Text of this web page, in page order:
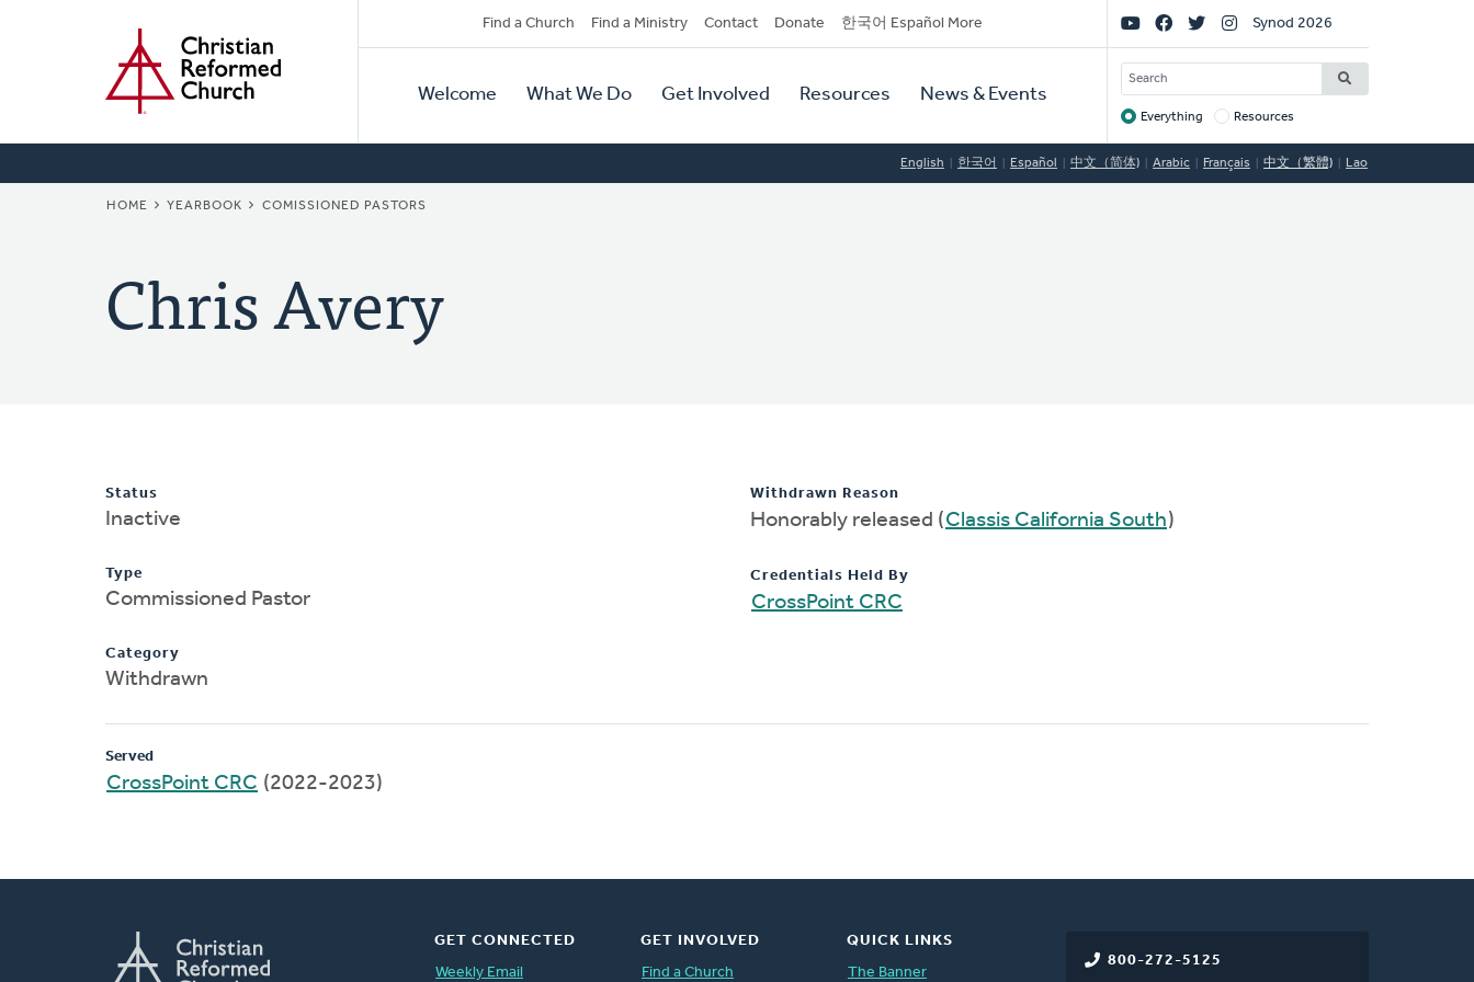
Secondary
Navigation
Find a Church Find a Ministry Contact Donate 한국어 Español More
Primary
Navigation
Welcome What We Do Get Involved Resources News & Events
Social
Links
Synod 2026
SEARCH
Target
Everything Resources
English 한국어 Español 中文（简体) Arabic Français 中文（繁體) Lao
BREADCRUMB
HOME YEARBOOK COMISSIONED PASTORS
Chris Avery
Status
Inactive
Type
Commissioned Pastor
Category
Withdrawn
Withdrawn Reason
Honorably released (Classis California South)
Credentials Held By
CrossPoint CRC
Served
CrossPoint CRC (2022-2023)
800-272-5125
GET CONNECTED
Weekly Email
GET INVOLVED
Find a Church
QUICK LINKS
The Banner